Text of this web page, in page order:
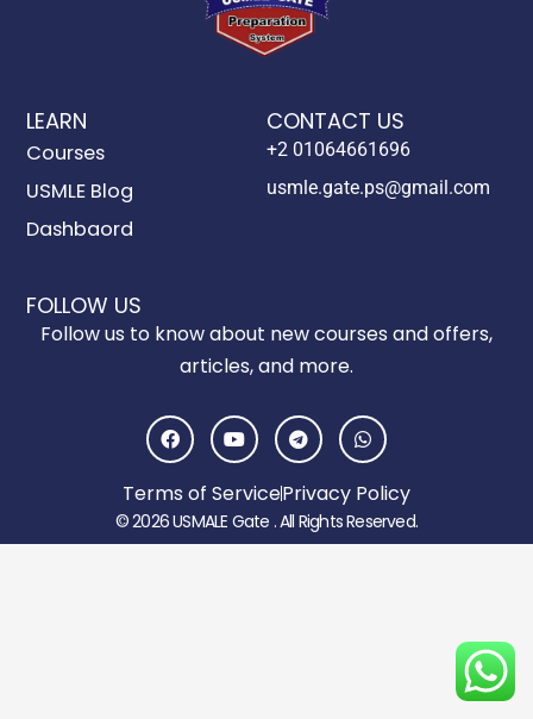
LEARN
Courses
USMLE Blog
Dashbaord
CONTACT US
+2 01064661696
usmle.gate.ps@gmail.com
FOLLOW US
Follow us to know about new courses and offers,
articles, and more.
F
a
c
b
o
o
Y
o
u
u
b
e
T
e
l
e
g
r
a
W
h
a
t
s
a
p
© 2026 USMALE Gate . All Rights Reserved.
Terms of ServicePrivacy Policy